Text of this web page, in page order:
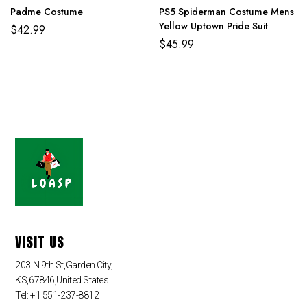
Padme Costume
$42.99
PS5 Spiderman Costume Mens
Yellow Uptown Pride Suit
$45.99
VISIT US
203 N 9th St,Garden City,
KS,67846,United States
Tel: +1 551-237-8812